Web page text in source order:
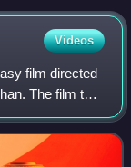
Videos
film directed
The film tells
a business trip